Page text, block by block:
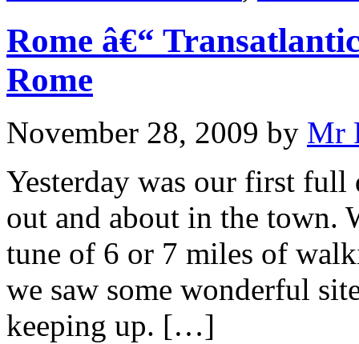
Rome â€“
Rome
November 28, 2009 by Mr
Yesterday was our first
out and about in the town.
tune of 6 or 7 miles of
we saw some wonderful
keeping up. […]